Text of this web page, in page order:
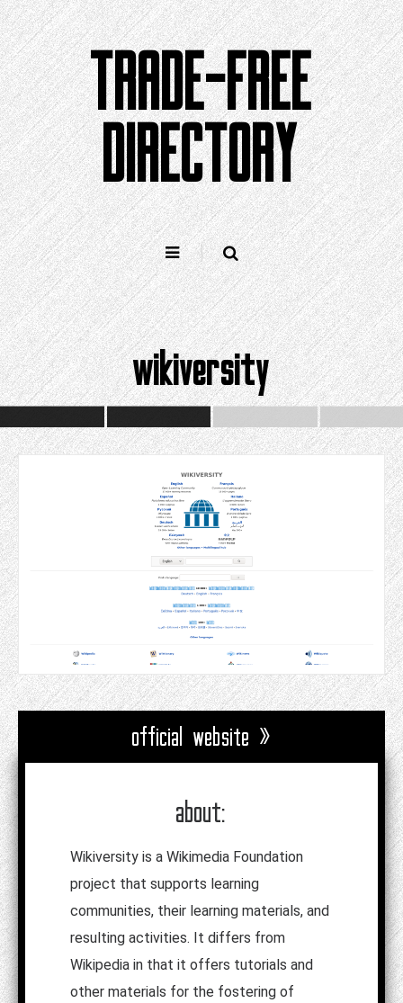
Skip
to
content
TRADE-FREE
DIRECTORY
wikiversity
official website »
about:
Wikiversity is a Wikimedia Foundation
project that supports learning
communities, their learning materials, and
resulting activities. It differs from
Wikipedia in that it offers tutorials and
other materials for the fostering of